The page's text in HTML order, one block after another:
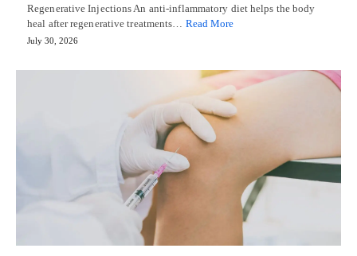
Regenerative Injections An anti-inflammatory diet helps the body
heal after regenerative treatments… Read More
July 30, 2026